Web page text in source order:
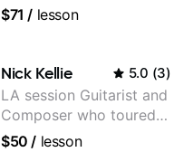
Anderson .Paak and the
$71 / lesson
Nick Kellie 5.0 (3)
LA session Guitarist and
Composer who toured
with Grammy winner
$50 / lesson